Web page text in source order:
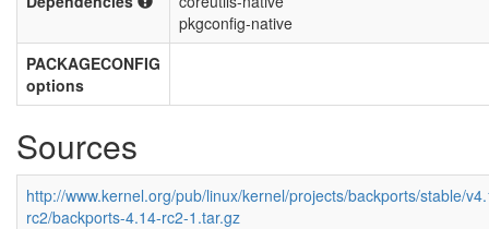
pkgconfig-native
PACKAGECONFIG
options
Sources
http://www.kernel.org/pub/linux/kernel/projects/backports/stable/
rc2/backports-4.14-rc2-1.tar.gz